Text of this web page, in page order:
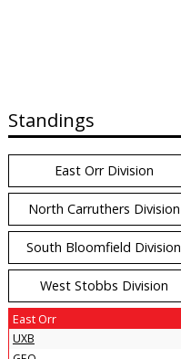
Standings
East Orr Division
North Carruthers Division
South Bloomfield Division
West Stobbs Division
East Orr
UXB